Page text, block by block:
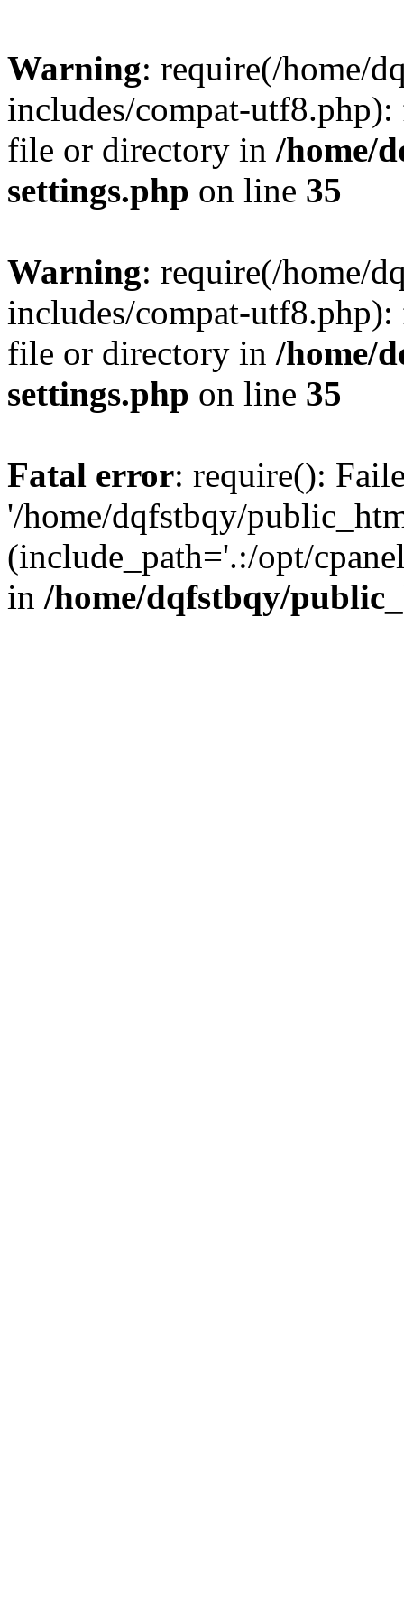
Warning: require(/home/
includes/compat-
file or directory in /home/
settings.php on line 35
Warning: require(/home/
includes/compat-
file or directory in /home/
settings.php on line 35
Fatal error: require():
'/home/dqfstbqy/
(include_path='.:/opt/
in /home/dqfstbqy/